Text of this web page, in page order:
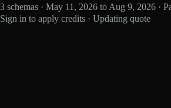
3 schemas · May 11, 2026 to Aug 9, 2026 ·
Sign in to apply credits · Updating quote